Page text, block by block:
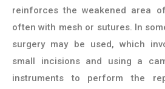
reinforces the weakened area
often with mesh or sutures. In
surgery may be used, which
small incisions and using a
instruments to perform the